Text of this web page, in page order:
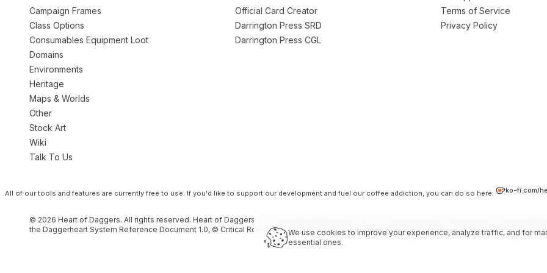
Campaign Frames
Class Options
Consumables Equipment Loot
Domains
Environments
Heritage
Maps & Worlds
Other
Stock Art
Wiki
Talk To Us
Official Card Creator
Darrington Press SRD
Darrington Press CGL
Terms of Service
Privacy Policy
All of our tools and features are currently free to use. If you'd like to support our development and fuel our coffee addiction, you can do so here: ko-fi.com/
© 2026 Heart of Daggers. All rights reserved. Heart of Daggers is an independent platform and is not affiliated with, endorsed by, or
the Daggerheart System Reference Document 1.0, © Critical Role, LLC. Used under the terms of the Darrington Press Community Gaming
We use cookies to improve your experience, analyze traffic, and for
essential ones.